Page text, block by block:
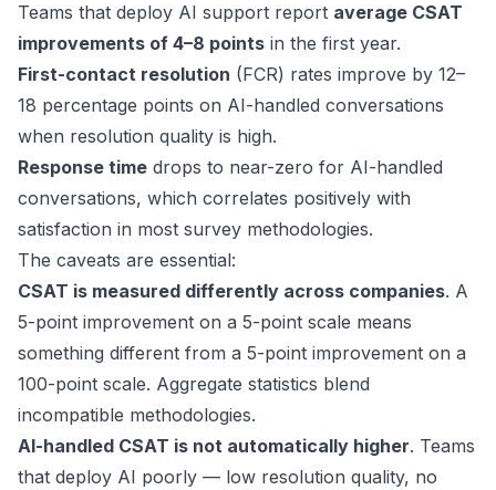
Teams that deploy AI support report average CSAT
improvements of 4–8 points in the first year.
First-contact resolution (FCR) rates improve by 12–
18 percentage points on AI-handled conversations
when resolution quality is high.
Response time drops to near-zero for AI-handled
conversations, which correlates positively with
satisfaction in most survey methodologies.
The caveats are essential:
CSAT is measured differently across companies. A
5-point improvement on a 5-point scale means
something different from a 5-point improvement on a
100-point scale. Aggregate statistics blend
incompatible methodologies.
AI-handled CSAT is not automatically higher. Teams
that deploy AI poorly — low resolution quality, no